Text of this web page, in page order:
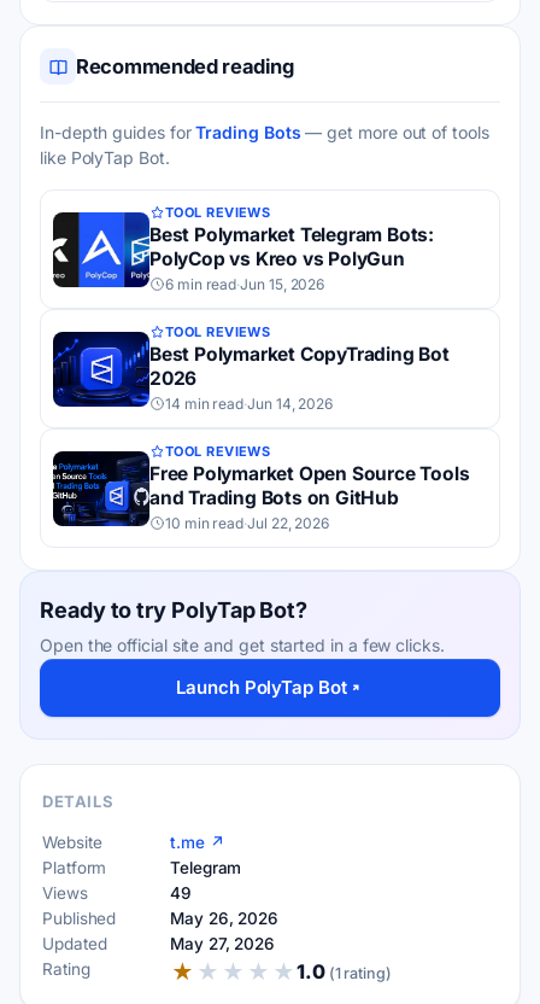
Recommended reading
In-depth guides forTrading Bots — get more out of tools
like PolyTap Bot.
TOOL REVIEWS
Best Polymarket Telegram Bots:
PolyCop vs Kreo vs PolyGun
6 min read·Jun 15, 2026
TOOL REVIEWS
Best Polymarket CopyTrading Bot
2026
14 min read·Jun 14, 2026
TOOL REVIEWS
Free Polymarket Open Source Tools
and Trading Bots on GitHub
10 min read·Jul 22, 2026
Ready to try PolyTap Bot?
Open the official site and get started in a few clicks.
Launch PolyTap Bot
DETAILS
Website
t.me ↗
Platform
Telegram
Views
49
Published
May 26, 2026
Updated
May 27, 2026
Rating
★ ★ ★ ★ ★ 1.0 (1 rating)